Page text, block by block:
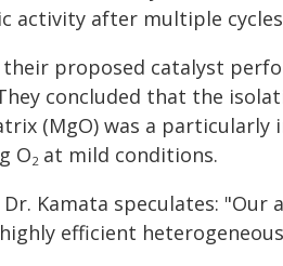
activity after multiple
proposed catalyst
concluded that the
(MgO) was a
O2 at mild conditions.
Kamata speculates: "Our
efficient